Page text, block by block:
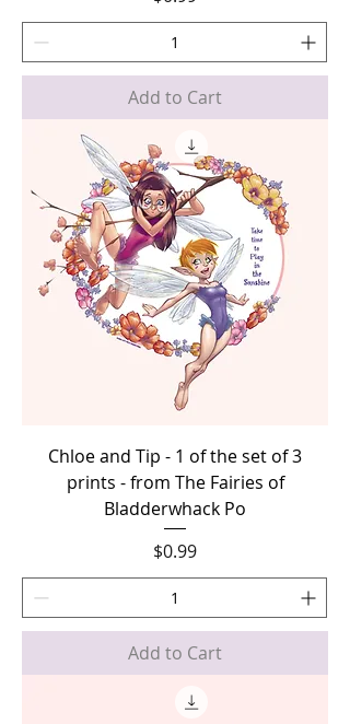
Add to Cart
Chloe and Tip - 1 of the set of 3
prints - from The Fairies of
Bladderwhack Po
Price
$0.99
Add to Cart